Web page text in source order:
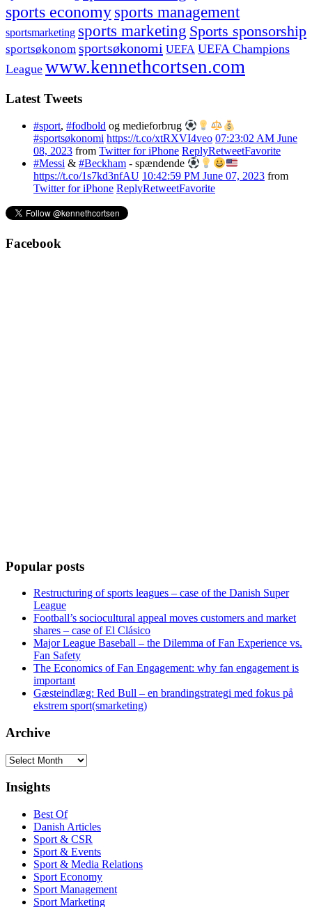
sports economy sports management
sportsmarketing sports marketing Sports sponsorship
sportsøkonom sportsøkonomi UEFA UEFA Champions
League www.kennethcortsen.com
Latest Tweets
#sport, #fodbold og medieforbrug
#sportsøkonomi https://t.co/xtRXVI4veo 07:23:02 AM June
08, 2023 from Twitter for iPhone ReplyRetweetFavorite
#Messi & #Beckham - spændende
https://t.co/1s7kd3nfAU 10:42:59 PM June 07, 2023 from
Twitter for iPhone ReplyRetweetFavorite
Facebook
Popular posts
Restructuring of sports leagues – case of the Danish Super
League
Football’s sociocultural appeal moves customers and market
shares – case of El Clásico
Major League Baseball – the Dilemma of Fan Experience vs.
Fan Safety
The Economics of Fan Engagement: why fan engagement is
important
Gæsteindlæg: Red Bull – en brandingstrategi med fokus på
ekstrem sport(smarketing)
Archive
Archive
Insights
Best Of
Danish Articles
Sport & CSR
Sport & Events
Sport & Media Relations
Sport Economy
Sport Management
Sport Marketing